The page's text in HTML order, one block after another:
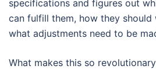
specifications and figures out
can fulfill them, how they should
what adjustments need to be
What makes this so